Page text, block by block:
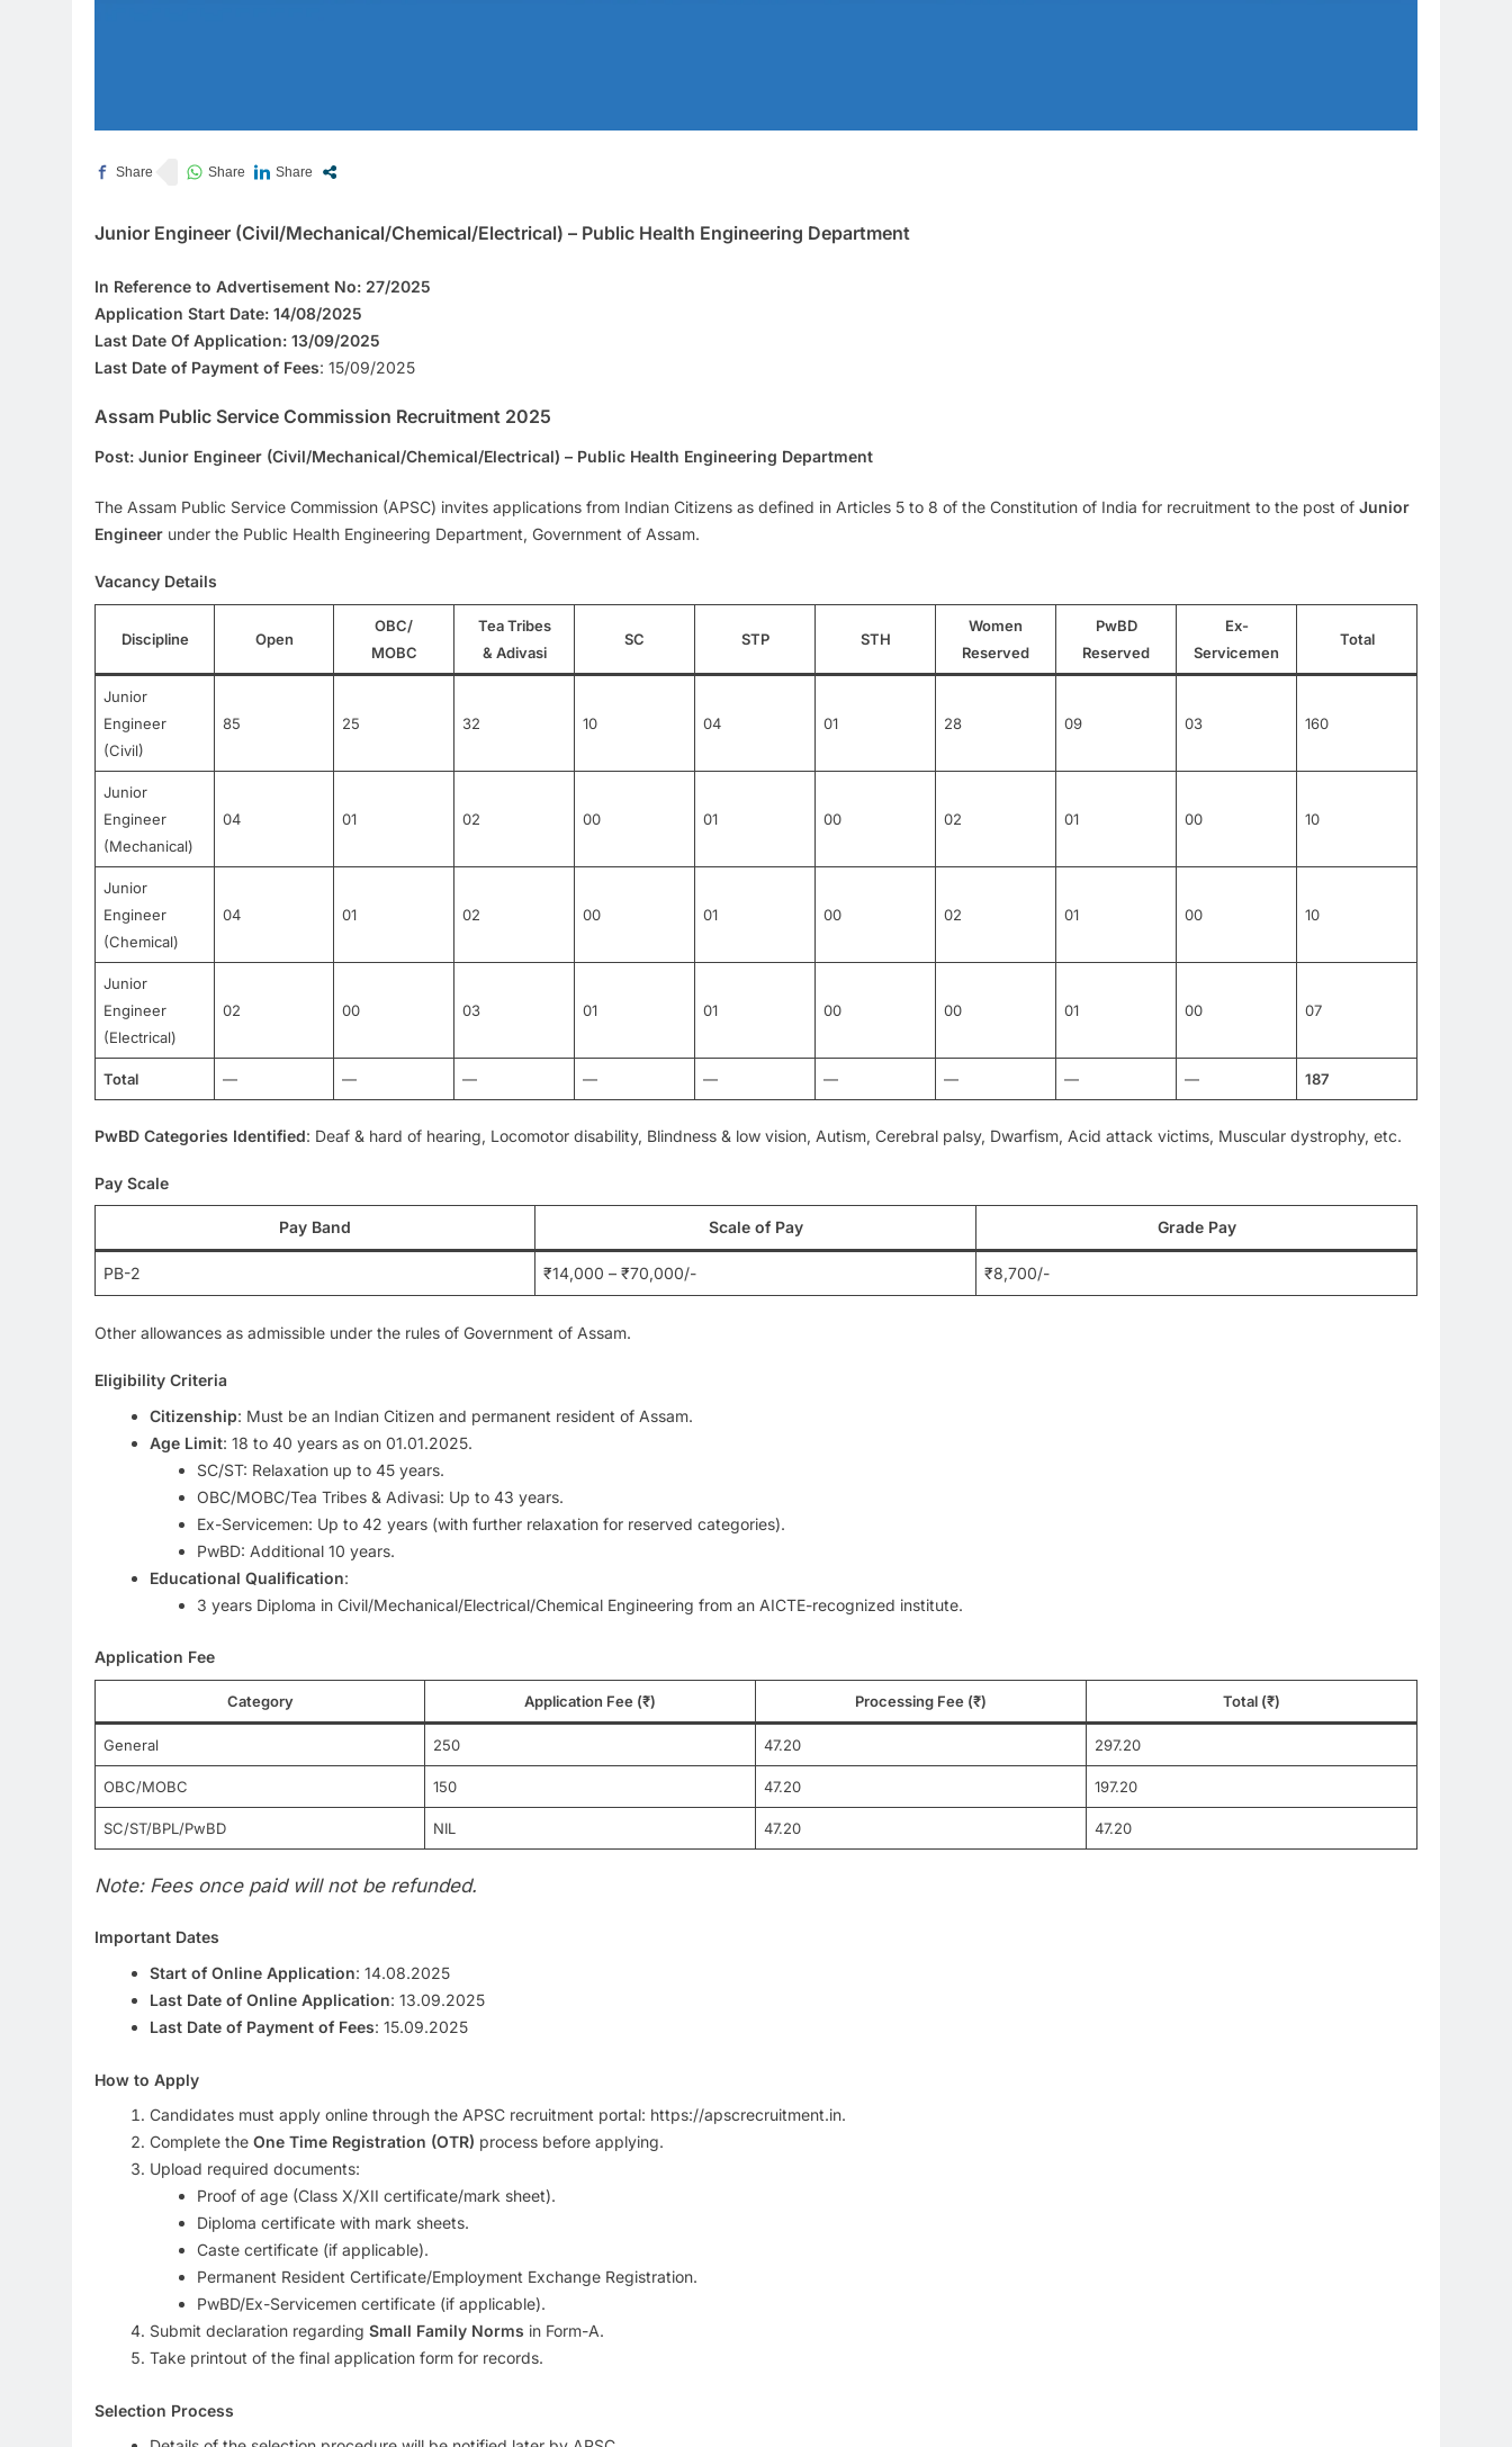
Junior Engineer (Civil/Mechanical/Chemical/Electrical) – Public Health Engineering Department
In Reference to Advertisement No: 27/2025
Application Start Date: 14/08/2025
Last Date Of Application: 13/09/2025
Last Date of Payment of Fees: 15/09/2025
Assam Public Service Commission Recruitment 2025
Post: Junior Engineer (Civil/Mechanical/Chemical/Electrical) – Public Health Engineering Department
The Assam Public Service Commission (APSC) invites applications from Indian Citizens as defined in Articles 5 to 8 of the Constitution of India for recruitment to the post of Junior
Engineer under the Public Health Engineering Department, Government of Assam.
Vacancy Details
Discipline Open
OBC/
MOBC
Tea Tribes
& Adivasi
SC STP STH
Women
Reserved
PwBD
Reserved
Ex-
Servicemen
Total
Junior
Engineer
(Civil)
85 25 32 10 04 01 28 09 03 160
Junior
Engineer
(Mechanical)
04 01 02 00 01 00 02 01 00 10
Junior
Engineer
(Chemical)
04 01 02 00 01 00 02 01 00 10
Junior
Engineer
(Electrical)
02 00 03 01 01 00 00 01 00 07
Total — — — — — — — — — 187
PwBD Categories Identified: Deaf & hard of hearing, Locomotor disability, Blindness & low vision, Autism, Cerebral palsy, Dwarfism, Acid attack victims, Muscular dystrophy, etc.
Pay Scale
Pay Band Scale of Pay Grade Pay
PB-2 ₹14,000 – ₹70,000/- ₹8,700/-
Other allowances as admissible under the rules of Government of Assam.
Eligibility Criteria
Citizenship: Must be an Indian Citizen and permanent resident of Assam.
Age Limit: 18 to 40 years as on 01.01.2025.
SC/ST: Relaxation up to 45 years.
OBC/MOBC/Tea Tribes & Adivasi: Up to 43 years.
Ex-Servicemen: Up to 42 years (with further relaxation for reserved categories).
PwBD: Additional 10 years.
Educational Qualification:
3 years Diploma in Civil/Mechanical/Electrical/Chemical Engineering from an AICTE-recognized institute.
Application Fee
Category Application Fee (₹) Processing Fee (₹) Total (₹)
General 250 47.20 297.20
OBC/MOBC 150 47.20 197.20
SC/ST/BPL/PwBD NIL 47.20 47.20
Note: Fees once paid will not be refunded.
Important Dates
Start of Online Application: 14.08.2025
Last Date of Online Application: 13.09.2025
Last Date of Payment of Fees: 15.09.2025
How to Apply
Candidates must apply online through the APSC recruitment portal: https://apscrecruitment.in.
Complete the One Time Registration (OTR) process before applying.
Upload required documents:
Proof of age (Class X/XII certificate/mark sheet).
Diploma certificate with mark sheets.
Caste certificate (if applicable).
Permanent Resident Certificate/Employment Exchange Registration.
PwBD/Ex-Servicemen certificate (if applicable).
Submit declaration regarding Small Family Norms in Form-A.
Take printout of the final application form for records.
Selection Process